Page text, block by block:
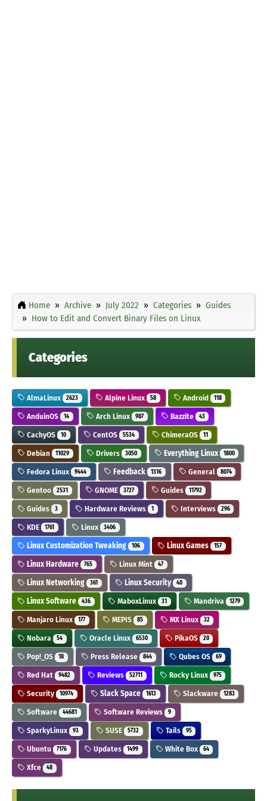
Home Archive July 2022 Categories
Guides
How to Edit and Convert Binary Files on Linux
Categories
AlmaLinux 2623 Alpine Linux 58 Android 118
AnduinOS 14 Arch Linux 987 Bazzite 43
CachyOS 10 CentOS 5534 ChimeraOS 11
Debian 11029 Drivers 3050 Everything Linux 1800
Fedora Linux 9444 Feedback 1316 General 8074
Gentoo 2531 GNOME 3727 Guides 11792
Guides 3 Hardware Reviews 1 Interviews 296
KDE 1761 Linux 3406
Linux Customization Tweaking 106 Linux Games 157
Linux Hardware 765 Linux Mint 47
Linux Networking 361 Linux Security 40
Linux Software 436 MaboxLinux 31 Mandriva 1279
Manjaro Linux 177 MEPIS 85 MX Linux 32
Nobara 54 Oracle Linux 6530 PikaOS 20
Pop!_OS 18 Press Release 844 Qubes OS 69
Red Hat 9482 Reviews 52711 Rocky Linux 975
Security 10974 Slack Space 1613 Slackware 1283
Software 44681 Software Reviews 9
SparkyLinux 93 SUSE 5732 Tails 95
Ubuntu 7176 Updates 1499 White Box 64
Xfce 48